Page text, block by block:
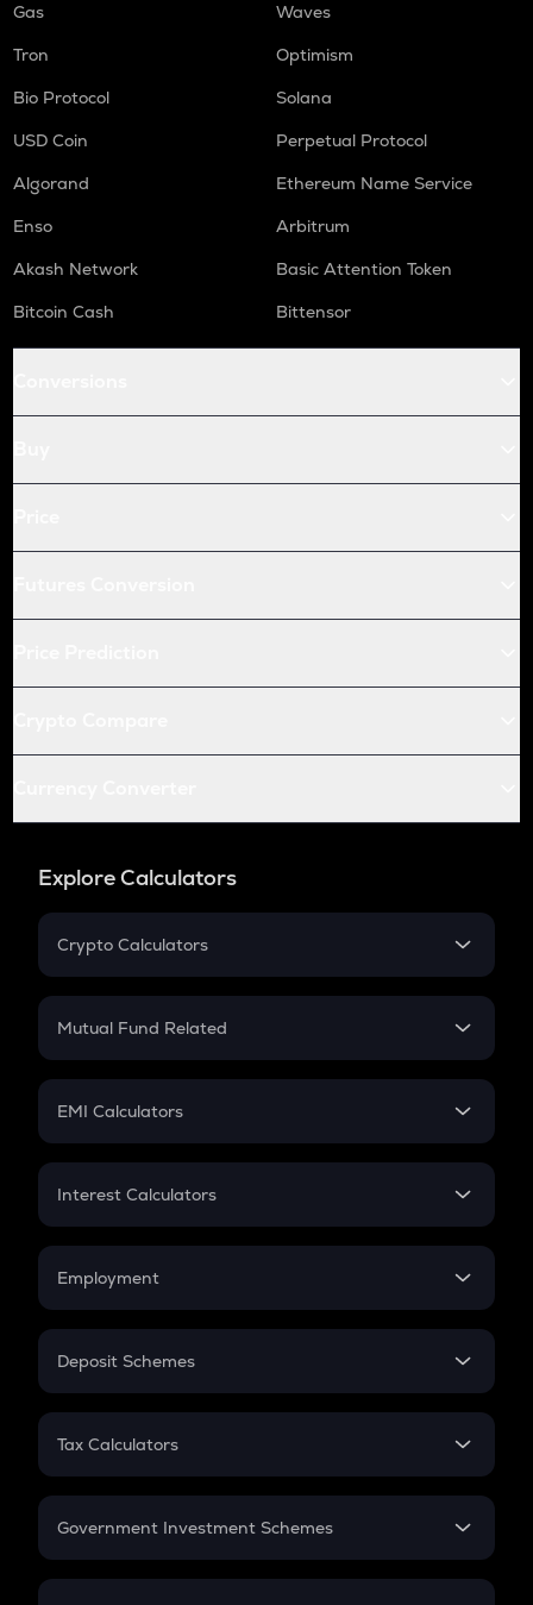
Gas
Waves
Tron
Optimism
Bio Protocol
Solana
USD Coin
Perpetual Protocol
Algorand
Ethereum Name Service
Enso
Arbitrum
Akash Network
Basic Attention Token
Bitcoin Cash
Bittensor
Explore Calculators
Crypto Calculators
Crypto SIP Calculator
Crypto Futures
Mutual Fund Related
Mutual Fund
EMI Calculators
EMI
Credit Card EMI
Interest Calculators
Compound Interest
Employment
In-Hand Salary
PPF
Gratuity
Retirement
Deposit Schemes
FD
Tax Calculators
GST
Government Investment Schemes
Sukanya Samriddhu Yojana